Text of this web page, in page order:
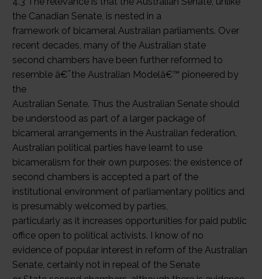
the Canadian Senate, is nested in a
framework of bicameral Australian parliaments. Over
recent decades, many of the Australian state
second chambers have been further reformed to
resemble â€˜the Australian Modelâ€™ pioneered by
the
Australian Senate. Thus the Australian Senate should
be understood as part of a larger package of
bicameral arrangements in the Australian federation.
Australian political parties have learnt to use
bicameralism for their own purposes: the existence of
second chambers is accepted a part of the
institutional environment of parliamentary politics and
is presumably welcomed by parties,
particularly as it increases opportunities for paid public
office open to political activists. I know of no
evidence of popular interest in reform of the Australian
Senate, certainly not in repeal of the Senate